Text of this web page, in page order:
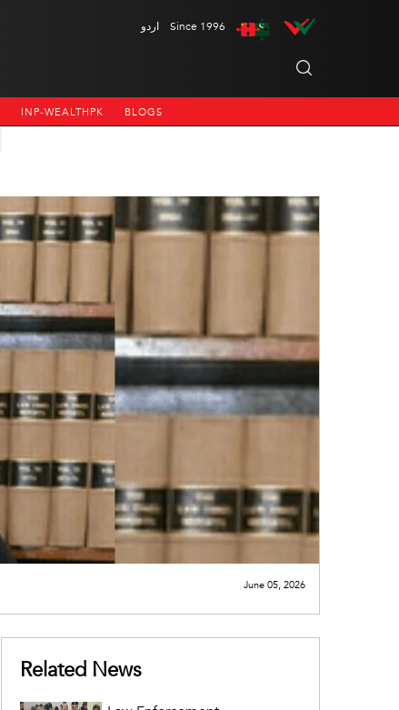
اردو Since 1996
INP-WEALTHPK BLOGS
June 05, 2026
Related News